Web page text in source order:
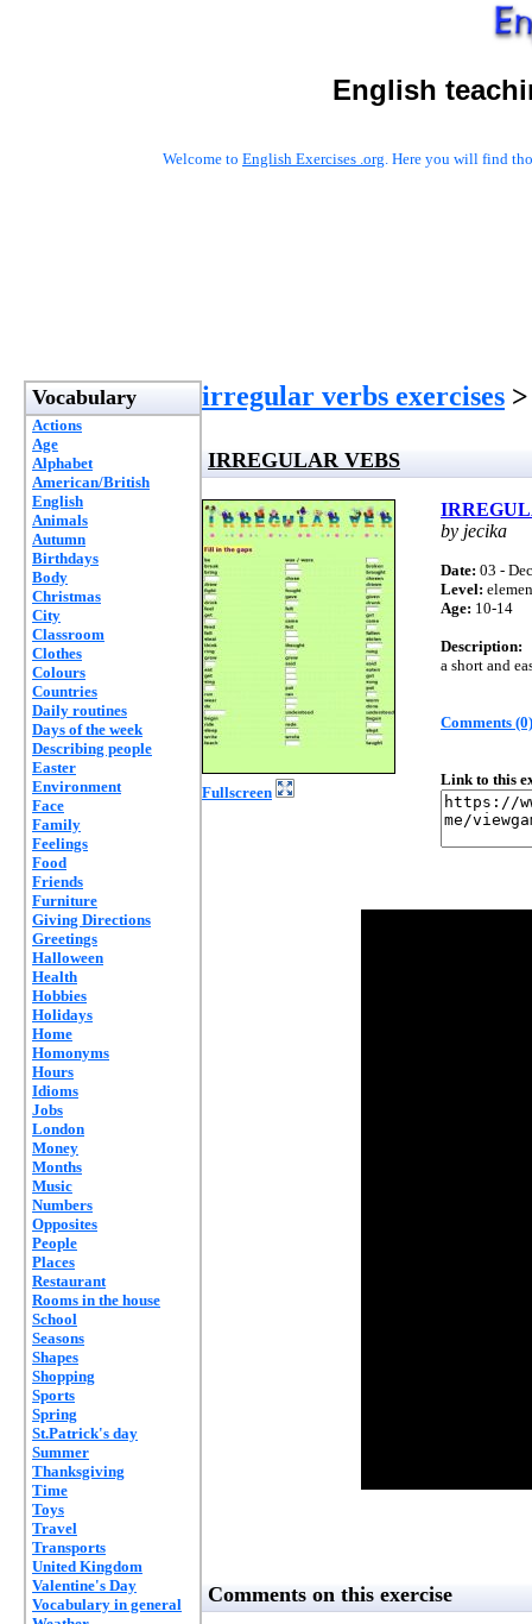
English
Welcome to English Exercises .org. Here you will find
Vocabulary
Actions
Age
Alphabet
American/British
English
Animals
Autumn
Birthdays
Body
Christmas
City
Classroom
Clothes
Colours
Countries
Daily routines
Days of the week
Describing people
Easter
Environment
Face
Family
Feelings
Food
Friends
Furniture
Giving Directions
Greetings
Halloween
Health
Hobbies
Holidays
Home
Homonyms
Hours
Idioms
Jobs
London
Money
Months
Music
Numbers
Opposites
People
Places
Restaurant
Rooms in the house
School
Seasons
Shapes
Shopping
Sports
Spring
St.Patrick's day
Summer
Thanksgiving
Time
Toys
Travel
Transports
United Kingdom
Valentine's Day
Vocabulary in general
irregular verbs exercises
IRREGULAR VEBS
Fullscreen
by jecika
Date: 03 -
Level:
Age: 10-14
Description:
a short and
Comments (0)
Link to this
Comments on this exercise